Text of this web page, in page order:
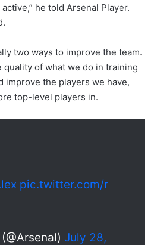
he told Arsenal Player.
two ways to improve the team.
of what we do in training
improve the players we have,
top-level players in.
pic.twitter.com/r
July 28,